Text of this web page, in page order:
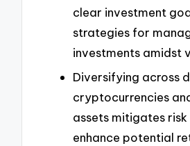
clear investment
strategies for
investments amidst
Diversifying across
cryptocurrencies
assets mitigates risk
enhance potential